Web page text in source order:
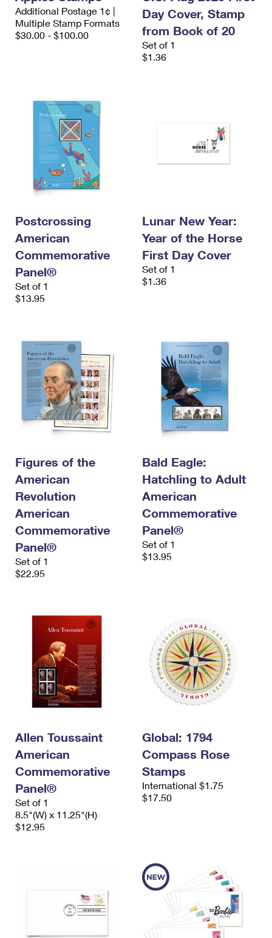
Additional Postage 1¢ |
Multiple Stamp Formats
$30.00 - $100.00
Day Cover, Stamp
from Book of 20
Set of 1
$1.36
Postcrossing
American
Commemorative
Panel®
Set of 1
$13.95
Lunar New Year:
Year of the Horse
First Day Cover
Set of 1
$1.36
Figures of the
American
Revolution
American
Commemorative
Panel®
Set of 1
$22.95
Bald Eagle:
Hatchling to Adult
American
Commemorative
Panel®
Set of 1
$13.95
Allen Toussaint
American
Commemorative
Panel®
Set of 1
8.5"(W) x 11.25"(H)
$12.95
Global: 1794
Compass Rose
Stamps
International $1.75
$17.50